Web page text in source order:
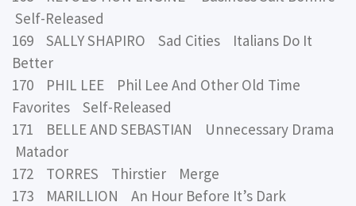
Self-Released
169 SALLY SHAPIRO Sad Cities Italians Do It
Better
170 PHIL LEE Phil Lee And Other Old Time
Favorites Self-Released
171 BELLE AND SEBASTIAN Unnecessary Drama
Matador
172 TORRES Thirstier Merge
173 MARILLION An Hour Before It’s Dark